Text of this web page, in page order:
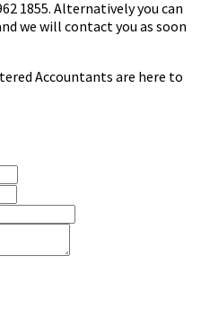
1855. Alternatively you can
we will contact you as soon
Accountants are here to